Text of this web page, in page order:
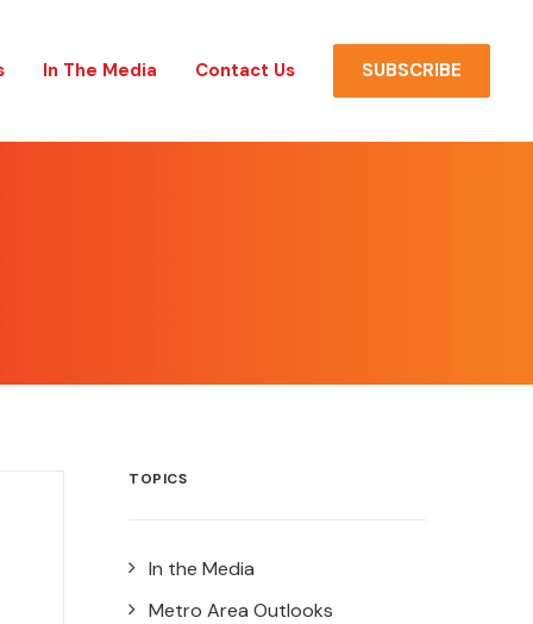
In The Media Contact Us SUBSCRIBE
TOPICS
In the Media
Metro Area Outlooks